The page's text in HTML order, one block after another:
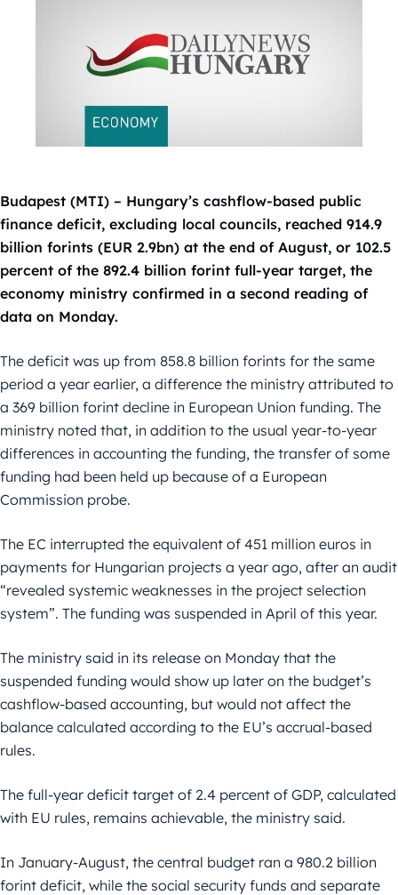
Budapest (MTI) – Hungary’s cashflow-based public
finance deficit, excluding local councils, reached 914.9
billion forints (EUR 2.9bn) at the end of August, or 102.5
percent of the 892.4 billion forint full-year target, the
economy ministry confirmed in a second reading of
data on Monday.
The deficit was up from 858.8 billion forints for the same
period a year earlier, a difference the ministry attributed to
a 369 billion forint decline in European Union funding. The
ministry noted that, in addition to the usual year-to-year
differences in accounting the funding, the transfer of some
funding had been held up because of a European
Commission probe.
The EC interrupted the equivalent of 451 million euros in
payments for Hungarian projects a year ago, after an audit
“revealed systemic weaknesses in the project selection
system”. The funding was suspended in April of this year.
The ministry said in its release on Monday that the
suspended funding would show up later on the budget’s
cashflow-based accounting, but would not affect the
balance calculated according to the EU’s accrual-based
rules.
The full-year deficit target of 2.4 percent of GDP, calculated
with EU rules, remains achievable, the ministry said.
In January-August, the central budget ran a 980.2 billion
forint deficit, while the social security funds and separate